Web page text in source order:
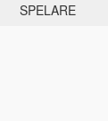
SPELARE